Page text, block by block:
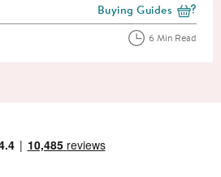
View more blog posts
Buying Guides
6 Min Read